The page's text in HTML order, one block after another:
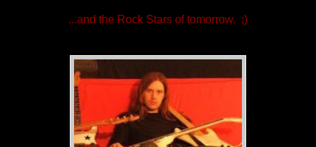
...and the Rock Stars of tomorrow. ;)